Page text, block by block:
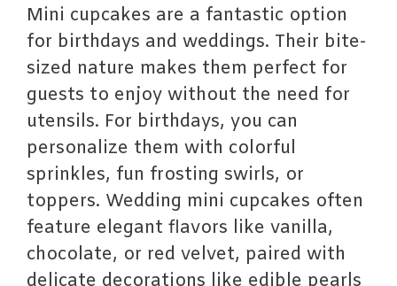
Mini cupcakes are a fantastic option
for birthdays and weddings. Their bite-
sized nature makes them perfect for
guests to enjoy without the need for
utensils. For birthdays, you can
personalize them with colorful
sprinkles, fun frosting swirls, or
toppers. Wedding mini cupcakes often
feature elegant flavors like vanilla,
chocolate, or red velvet, paired with
delicate decorations like edible pearls